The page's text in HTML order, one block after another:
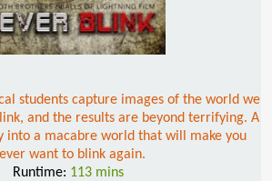
students capture images of the world we
and the results are beyond terrifying. A
into a macabre world that will make you
want to blink again.
Runtime: 113 mins